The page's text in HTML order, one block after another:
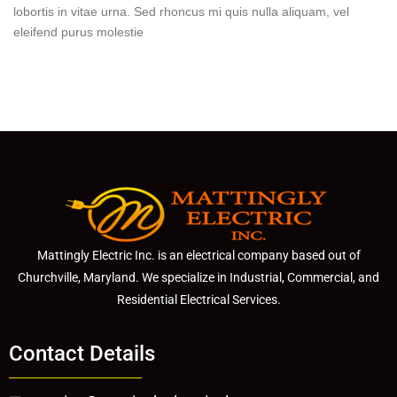
lobortis in vitae urna. Sed rhoncus mi quis nulla aliquam, vel
eleifend purus molestie
Mattingly Electric Inc. is an electrical company based out of
Churchville, Maryland. We specialize in Industrial, Commercial, and
Residential Electrical Services.
Contact Details